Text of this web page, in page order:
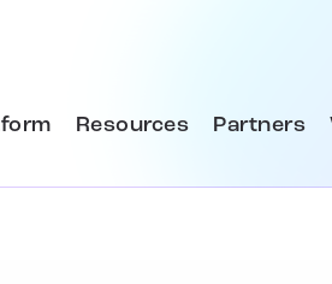
Resources Partners